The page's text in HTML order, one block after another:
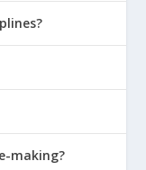
True
Jesus
making?